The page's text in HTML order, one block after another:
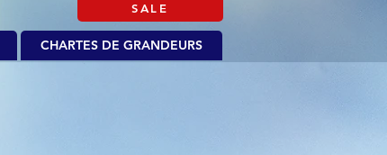
SALE
CHARTES DE GRANDEURS